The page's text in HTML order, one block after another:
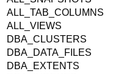
ALL_TAB_COLUMNS
ALL_VIEWS
DBA_CLUSTERS
DBA_DATA_FILES
DBA_EXTENTS